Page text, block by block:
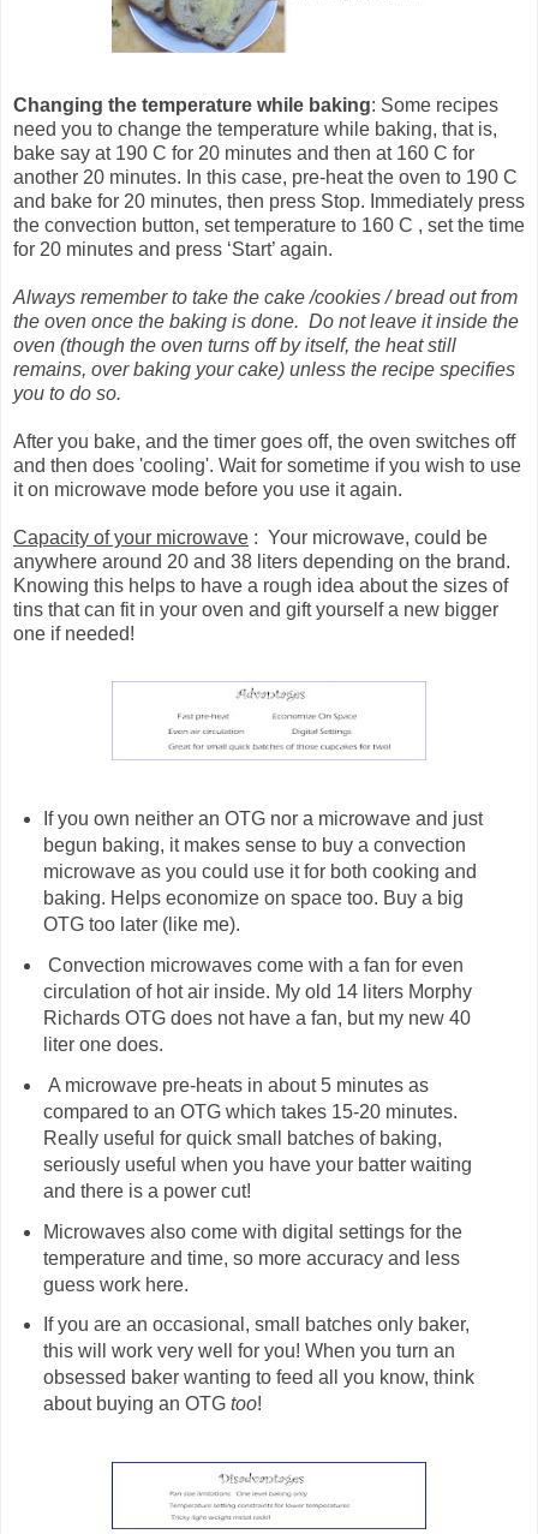
Changing the temperature while baking: Some recipes
need you to change the temperature while baking, that is,
bake say at 190 C for 20 minutes and then at 160 C for
another 20 minutes. In this case, pre-heat the oven to 190 C
and bake for 20 minutes, then press Stop. Immediately press
the convection button, set temperature to 160 C , set the time
for 20 minutes and press ‘Start’ again.
Always remember to take the cake /cookies / bread out from
the oven once the baking is done. Do not leave it inside the
oven (though the oven turns off by itself, the heat still
remains, over baking your cake) unless the recipe specifies
you to do so.
After you bake, and the timer goes off, the oven switches off
and then does 'cooling'. Wait for sometime if you wish to use
it on microwave mode before you use it again.
Capacity of your microwave : Your microwave, could be
anywhere around 20 and 38 liters depending on the brand.
Knowing this helps to have a rough idea about the sizes of
tins that can fit in your oven and gift yourself a new bigger
one if needed!
If you own neither an OTG nor a microwave and just
begun baking, it makes sense to buy a convection
microwave as you could use it for both cooking and
baking. Helps economize on space too. Buy a big
OTG too later (like me).
Convection microwaves come with a fan for even
circulation of hot air inside. My old 14 liters Morphy
Richards OTG does not have a fan, but my new 40
liter one does.
A microwave pre-heats in about 5 minutes as
compared to an OTG which takes 15-20 minutes.
Really useful for quick small batches of baking,
seriously useful when you have your batter waiting
and there is a power cut!
Microwaves also come with digital settings for the
temperature and time, so more accuracy and less
guess work here.
If you are an occasional, small batches only baker,
this will work very well for you! When you turn an
obsessed baker wanting to feed all you know, think
about buying an OTG too!